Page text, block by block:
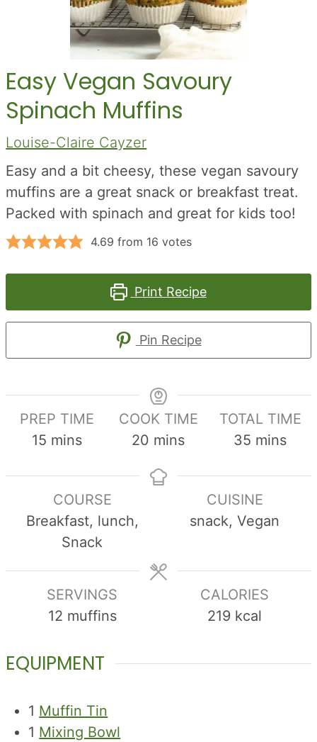
Easy Vegan Savoury
Spinach Muffins
Louise-Claire Cayzer
Easy and a bit cheesy, these vegan savoury
muffins are a great snack or breakfast treat.
Packed with spinach and great for kids too!
4.69 from 16 votes
Print Recipe
Pin Recipe
PREP TIME
15minutes
mins
COOK TIME
20 minutes
mins
TOTAL TIME
35 minutes
mins
COURSE
Breakfast, lunch,
Snack
CUISINE
snack, Vegan
SERVINGS
12 muffins
CALORIES
219 kcal
EQUIPMENT
1 Muffin Tin
1 Mixing Bowl